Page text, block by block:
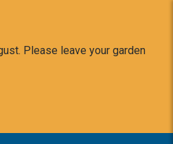
Please leave your garden